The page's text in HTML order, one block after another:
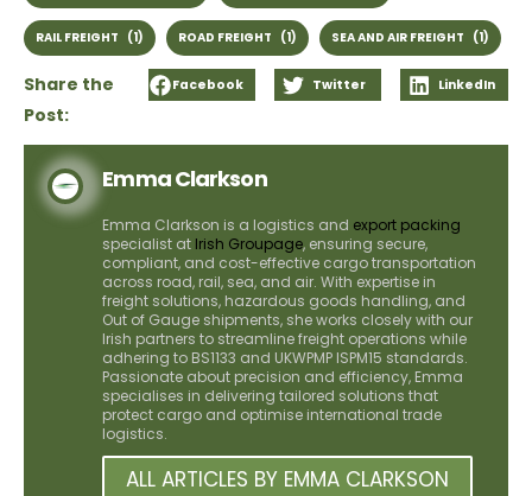
RAIL FREIGHT (1) ROAD FREIGHT (1) SEA AND AIR FREIGHT (1)
Share the
Post:
Facebook Twitter LinkedIn
Emma Clarkson
Emma Clarkson is a logistics and export packing
specialist at Irish Groupage, ensuring secure,
compliant, and cost-effective cargo transportation
across road, rail, sea, and air. With expertise in
freight solutions, hazardous goods handling, and
Out of Gauge shipments, she works closely with our
Irish partners to streamline freight operations while
adhering to BS1133 and UKWPMP ISPM15 standards.
Passionate about precision and efficiency, Emma
specialises in delivering tailored solutions that
protect cargo and optimise international trade
logistics.
ALL ARTICLES BY EMMA CLARKSON